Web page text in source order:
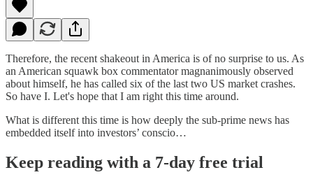
Therefore, the recent shakeout in America is of no surprise to us. As
an American squawk box commentator magnanimously observed
about himself, he has called six of the last two US market crashes.
So have I. Let's hope that I am right this time around.
What is different this time is how deeply the sub-prime news has
embedded itself into investors’ conscio…
Keep reading with a 7-day free trial